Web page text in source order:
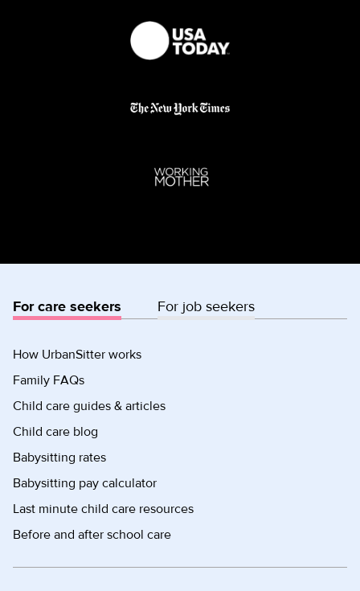
For care seekers For job seekers
How UrbanSitter works
Family FAQs
Child care guides & articles
Child care blog
Babysitting rates
Babysitting pay calculator
Last minute child care resources
Before and after school care